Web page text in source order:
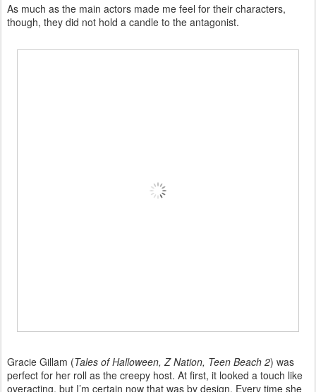
As much as the main actors made me feel for their characters,
though, they did not hold a candle to the antagonist.
Gracie Gillam (Tales of Halloween, Z Nation, Teen Beach 2) was
perfect for her roll as the creepy host. At first, it looked a touch like
overacting, but I’m certain now that was by design. Every time she